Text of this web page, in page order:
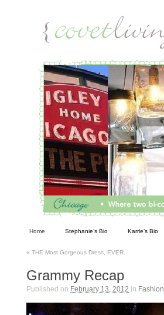
Home Stephanie’s Bio Karrie’s Bio
« THE Most Gorgeous Dress, EVER.
Grammy Recap
Published on February 13, 2012 in Fashion